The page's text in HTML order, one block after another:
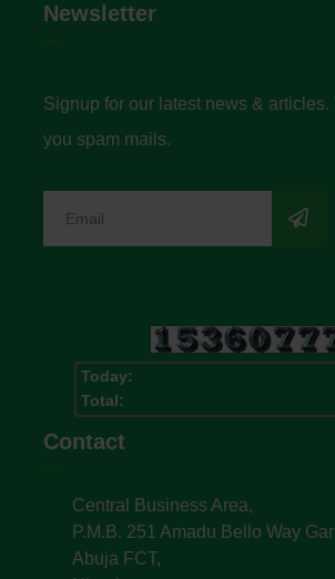
Newsletter
Signup for our latest news & articles.
you spam mails.
Today:
Total:
Contact
Central Business Area,
P.M.B. 251 Amadu Bello Way
Abuja FCT,